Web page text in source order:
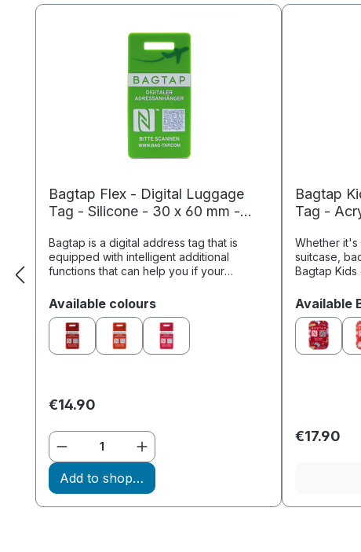
Skip product gallery
Bagtap Flex - Digital Luggage
Tag - Silicone - 30 x 60 mm -
Bagtap is a digital address tag that is
equipped with intelligent additional
functions that can help you if your
online profile linked to the ...
Select
Available colours
€14.90
Product Quantity: Enter the
Add to shopping cart
Bagtap
Tag -
Whether it's
suitcase,
Bagtap
easily
Select
Available
€17.90